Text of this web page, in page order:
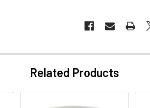
Related Products